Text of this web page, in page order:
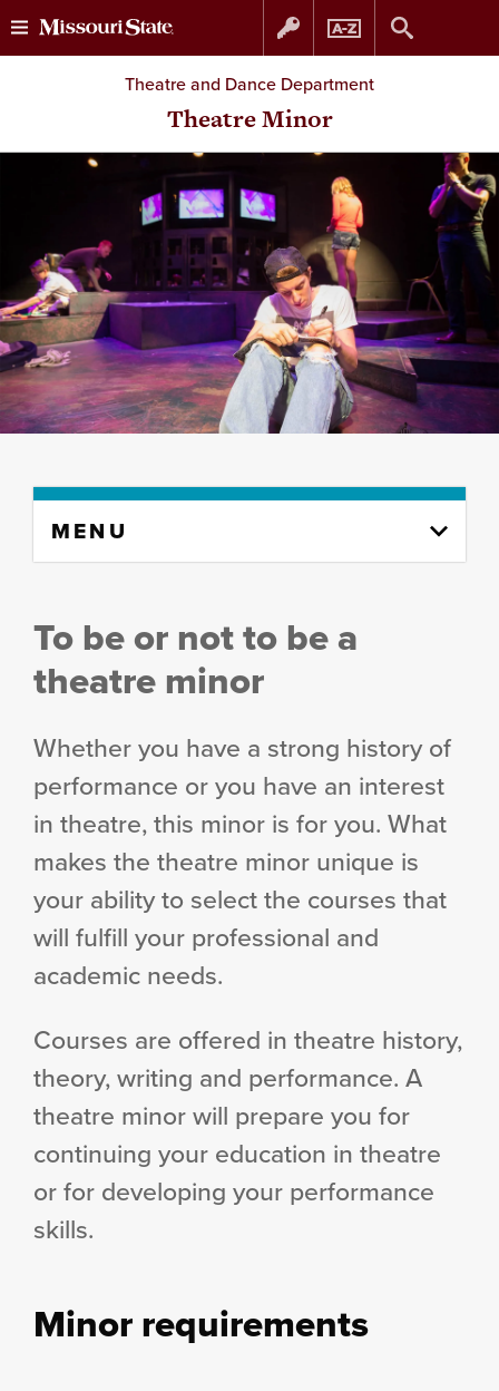
Skip
to
Skip
to
Theatre and Dance Department
Theatre Minor
content
MENU
To be or not to bea
theatre minor
Whether you have a strong history of
performance or you have an interest
in theatre, this minor is for you. What
makes the theatre minor unique is
your ability to select the courses that
will fulfill your professional and
academic needs.
Courses are offered in theatre history,
theory, writing and performance. A
theatre minor will prepare you for
continuing your education in theatre
or for developing your performance
skills.
Minor requirements